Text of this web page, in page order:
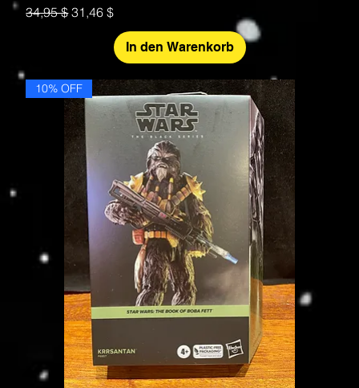
Standardpreis
34,95 $Sale-Preis
31,46 $
In den Warenkorb
10% OFF